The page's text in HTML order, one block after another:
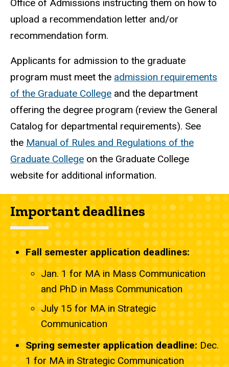
Office of Admissions instructing them on how to
upload a recommendation letter and/or
recommendation form.
Applicants for admission to the graduate
program must meet the admission requirements
of the Graduate College and the department
offering the degree program (review the General
Catalog for departmental requirements). See
the Manual of Rules and Regulations of the
Graduate College on the Graduate College
website for additional information.
Important deadlines
Fall semester application deadlines:
Jan. 1 for MA in Mass Communication
and PhD in Mass Communication
July 15 for MA in Strategic
Communication
Spring semester application deadline:Dec.
1 for MA in Strategic Communication